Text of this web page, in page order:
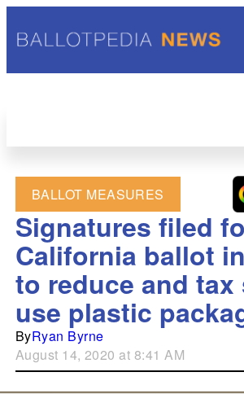
BALLOT MEASURES
Signatures filed
California ballot
to reduce and tax
use plastic
ByRyan Byrne
August 14, 2020 at 8:41 AM